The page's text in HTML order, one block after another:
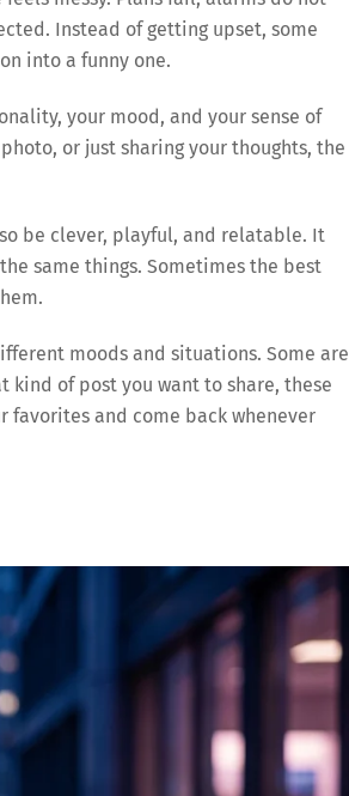
Instead of getting upset, some
into a funny one.
your mood, and your sense of
or just sharing your thoughts, the
be clever, playful, and relatable. It
same things. Sometimes the best
moods and situations. Some are
of post you want to share, these
favorites and come back whenever